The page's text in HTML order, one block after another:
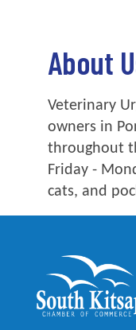
About
Veterinary
owners in
throughout
Friday -
cats, and